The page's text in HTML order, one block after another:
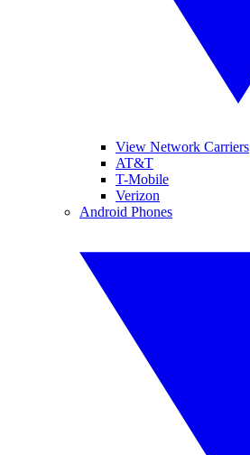
View Network Carriers
AT&T
T-Mobile
Verizon
Android Phones